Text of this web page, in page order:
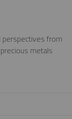
perspectives from
metals